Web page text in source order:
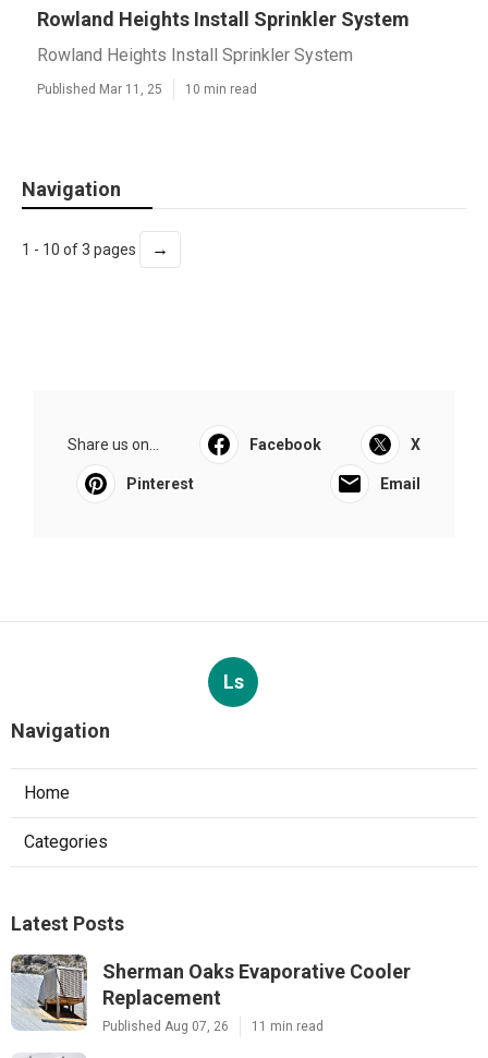
Rowland Heights Install Sprinkler System
Rowland Heights Install Sprinkler System
Published Mar 11, 25 10 min read
Navigation
1 - 10 of 3 pages →
Share us on... Facebook X
Pinterest Email
Ls
Navigation
Home
Categories
Latest Posts
Sherman Oaks Evaporative Cooler
Replacement
Published Aug 07, 26 11 min read